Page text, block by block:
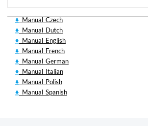
Manual_Czech
Manual_Dutch
Manual_English
Manual_French
Manual_German
Manual_Italian
Manual_Polish
Manual_Spanish